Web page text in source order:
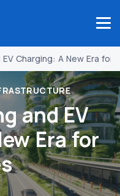
Charging: A New Era for
and EV
Era for